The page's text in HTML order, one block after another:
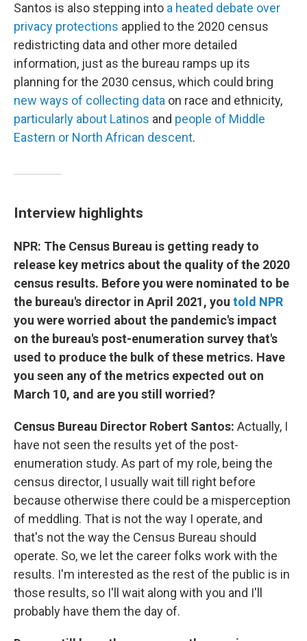
Santos is also stepping into a heated debate over
privacy protections applied to the 2020 census
redistricting data and other more detailed
information, just as the bureau ramps up its
planning for the 2030 census, which could bring
new ways of collecting data on race and ethnicity,
particularly about Latinos and people of Middle
Eastern or North African descent.
Interview highlights
NPR: The Census Bureau is getting ready to
release key metrics about the quality of the 2020
census results. Before you were nominated to be
the bureau's director in April 2021, you told NPR
you were worried about the pandemic's impact
on the bureau's post-enumeration survey that's
used to produce the bulk of these metrics. Have
you seen any of the metrics expected out on
March 10, and are you still worried?
Census Bureau Director Robert Santos: Actually, I
have not seen the results yet of the post-
enumeration study. As part of my role, being the
census director, I usually wait till right before
because otherwise there could be a misperception
of meddling. That is not the way I operate, and
that's not the way the Census Bureau should
operate. So, we let the career folks work with the
results. I'm interested as the rest of the public is in
those results, so I'll wait along with you and I'll
probably have them the day of.